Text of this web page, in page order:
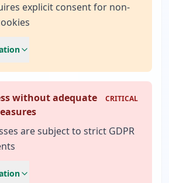
explicit consent for non-
without adequate
CRITICAL
are subject to strict GDPR